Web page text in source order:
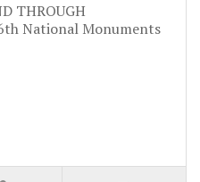
THROUGH
National Monuments